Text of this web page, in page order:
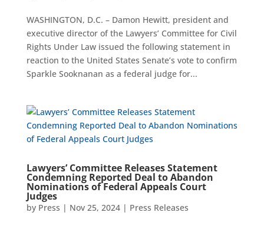
WASHINGTON, D.C. – Damon Hewitt, president and
executive director of the Lawyers’ Committee for Civil
Rights Under Law issued the following statement in
reaction to the United States Senate’s vote to confirm
Sparkle Sooknanan as a federal judge for...
Lawyers’ Committee Releases Statement
Condemning Reported Deal to Abandon
Nominations of Federal Appeals Court
Judges
by Press | Nov 25, 2024| Press Releases